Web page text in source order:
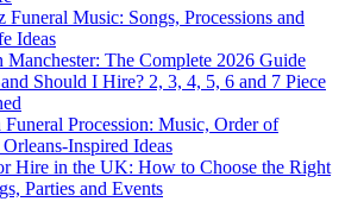
Funeral Music: Songs, Processions and
Ideas
Manchester: The Complete 2026 Guide
Should I Hire? 2, 3, 4, 5, 6 and 7 Piece
Procession: Music, Order of
Inspired Ideas
Hire in the UK: How to Choose the Right
Parties and Events